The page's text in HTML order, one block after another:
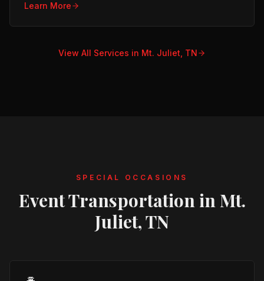
Learn More
View All Services in Mt. Juliet, TN
SPECIAL OCCASIONS
Event Transportation in Mt.
Juliet, TN